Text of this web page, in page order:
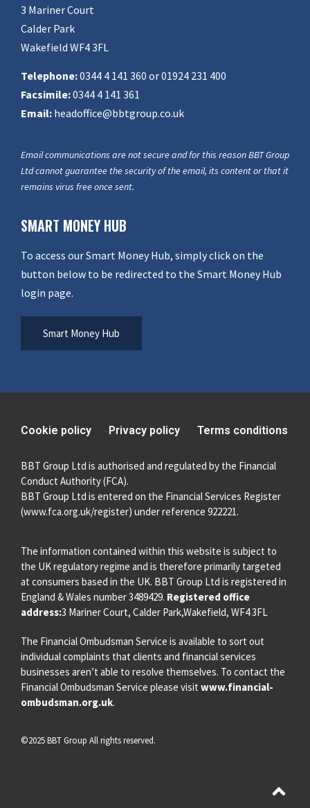
3 Mariner Court
Calder Park
Wakefield WF4 3FL
Telephone:0344 4 141 360 or 01924 231 400
Facsimile:0344 4 141 361
Email: headoffice@bbtgroup.co.uk
Email communications are not secure and for this reason BBT Group
Ltd cannot guarantee the security of the email, its content or that it
remains virus free once sent.
SMART MONEY HUB
To access our Smart Money Hub, simply click on the
button below to be redirected to the Smart Money Hub
login page.
Smart Money Hub
Cookie policy Privacy policy Terms conditions
BBT Group Ltd is authorised and regulated by the Financial
Conduct Authority (FCA).
BBT Group Ltd is entered on the Financial Services Register
(www.fca.org.uk/register) under reference 922221.
The information contained within this website is subject to
the UK regulatory regime and is therefore primarily targeted
at consumers based in the UK. BBT Group Ltd is registered in
England & Wales number 3489429. Registered office
address:3 Mariner Court, Calder Park,Wakefield, WF4 3FL
The Financial Ombudsman Service is available to sort out
individual complaints that clients and financial services
businesses aren’t able to resolve themselves. To contact the
Financial Ombudsman Service please visit www.financial-
ombudsman.org.uk.
©2025 BBT Group All rights reserved.